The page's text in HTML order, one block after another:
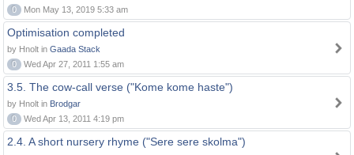
0
Mon May 13, 2019 5:33 am
Optimisation completed
by Hnolt in Gaada Stack
0
Wed Apr 27, 2011 1:55 am
3.5. The cow-call verse ("Kome kome haste")
by Hnolt in Brodgar
0
Wed Apr 13, 2011 4:19 pm
2.4. A short nursery rhyme ("Sere sere skolma")